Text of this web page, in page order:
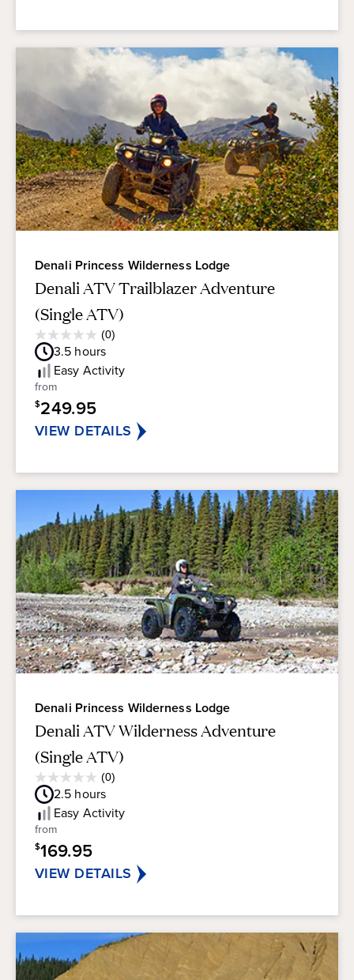
Denali Princess Wilderness Lodge
Denali ATV Trailblazer Adventure
(Single ATV)
(0)
0.0
out
of
5
stars.
3.5 hours
Easy Activity
from
$249.95
VIEW DETAILS
Denali Princess Wilderness Lodge
Denali ATV Wilderness Adventure
(Single ATV)
(0)
0.0
out
of
5
stars.
2.5 hours
Easy Activity
from
$169.95
VIEW DETAILS